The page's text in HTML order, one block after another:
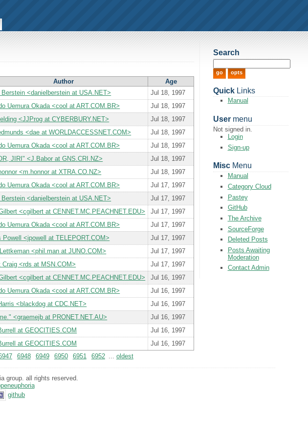
Author
Age
Berstein <danielberstein at USA.NET>
Jul 18, 1997
Uemura Okada <cool at ART.COM.BR>
Jul 18, 1997
<JJProg at CYBERBURY.NET>
Jul 18, 1997
<dae at WORLDACCESSNET.COM>
Jul 18, 1997
Uemura Okada <cool at ART.COM.BR>
Jul 18, 1997
JIRI" <J.Babor at GNS.CRI.NZ>
Jul 18, 1997
<m.honnor at XTRA.CO.NZ>
Jul 18, 1997
Uemura Okada <cool at ART.COM.BR>
Jul 17, 1997
Berstein <danielberstein at USA.NET>
Jul 17, 1997
<cgilbert at CENNET.MC.PEACHNET.EDU>
Jul 17, 1997
Uemura Okada <cool at ART.COM.BR>
Jul 17, 1997
Powell <jpowell at TELEPORT.COM>
Jul 17, 1997
<phil.man at JUNO.COM>
Jul 17, 1997
Craig <rds at MSN.COM>
Jul 17, 1997
<cgilbert at CENNET.MC.PEACHNET.EDU>
Jul 16, 1997
Uemura Okada <cool at ART.COM.BR>
Jul 16, 1997
<blackdog at CDC.NET>
Jul 16, 1997
<graemejb at PRONET.NET.AU>
Jul 16, 1997
at GEOCITIES.COM
Jul 16, 1997
at GEOCITIES.COM
Jul 16, 1997
6948 6949 6950 6951 6952 ... oldest
Search
QuickLinks
Manual
Usermenu
Not signed in.
Login
Sign-up
MiscMenu
Manual
Category Cloud
Pastey
GitHub
The Archive
SourceForge
Deleted Posts
Posts Awaiting
Moderation
Contact Admin
group. all rights reserved.
github